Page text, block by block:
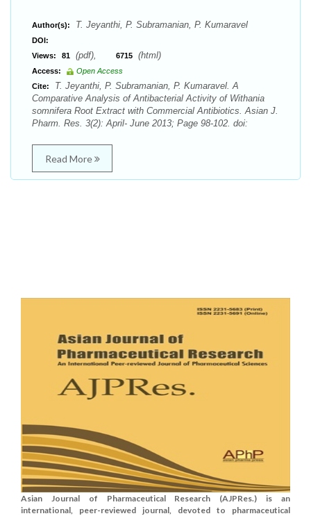
Author(s): T. Jeyanthi, P. Subramanian, P. Kumaravel
DOI:
Views:
81 (pdf), 6715 (html)
Access:
Open Access
Cite:
T. Jeyanthi, P. Subramanian, P. Kumaravel. A
Comparative Analysis of Antibacterial Activity of Withania
somnifera Root Extract with Commercial Antibiotics. Asian J.
Pharm. Res. 3(2): April- June 2013; Page 98-102. doi:
Read More
Asian Journal of Pharmaceutical Research (AJPRes.) is an
international, peer-reviewed journal, devoted to pharmaceutical